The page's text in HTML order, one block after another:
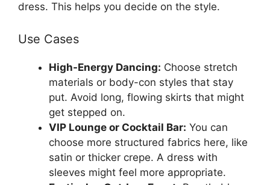
dress. This helps you decide on the style.
Use Cases
High-Energy Dancing: Choose stretch
materials or body-con styles that stay
put. Avoid long, flowing skirts that might
get stepped on.
VIP Lounge or Cocktail Bar: You can
choose more structured fabrics here, like
satin or thicker crepe. A dress with
sleeves might feel more appropriate.